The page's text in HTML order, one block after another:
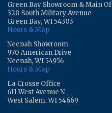
Green Bay Showroom & Main
320 South Military Avenue
Green Bay, WI 54303
Hours & Map
Neenah Showroom
970 American Drive
Neenah, WI 54956
Hours & Map
La Crosse Office
611 West Avenue N
West Salem, WI 54669